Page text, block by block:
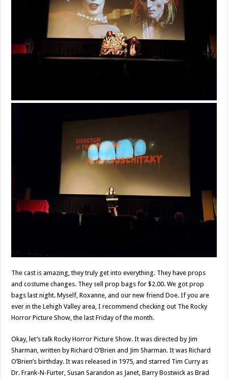
The cast is amazing, they truly get into everything. They have props
and costume changes. They sell prop bags for $2.00. We got prop
bags last night. Myself, Roxanne, and our new friend Doe. If you are
ever in the Lehigh Valley area, I recommend checking out The Rocky
Horror Picture Show, the last Friday of the month.
Okay, let’s talk Rocky Horror Picture Show. It was directed by Jim
Sharman, written by Richard O’Brien and Jim Sharman. It was Richard
O’Brien’s birthday. It was released in 1975, and starred Tim Curry as
Dr. Frank-N-Furter, Susan Sarandon as Janet, Barry Bostwick as Brad